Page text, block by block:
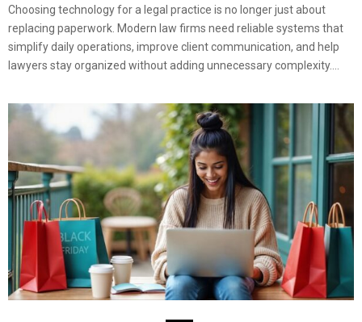
Choosing technology for a legal practice is no longer just about
replacing paperwork. Modern law firms need reliable systems that
simplify daily operations, improve client communication, and help
lawyers stay organized without adding unnecessary complexity....